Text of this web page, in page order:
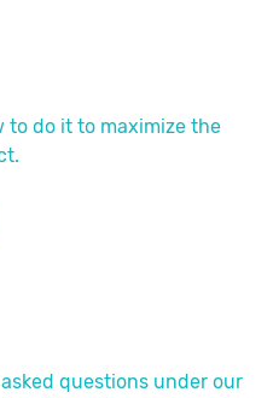
to do it to maximize the
questions under our